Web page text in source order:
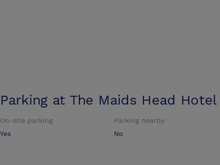
Parking at The Maids Head Hotel
On-site parking
Yes
Parking nearby
No